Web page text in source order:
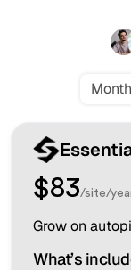
$83/site/
Grow on
What’s